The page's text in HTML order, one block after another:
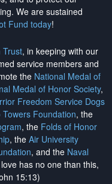
. We are sustained
Fund today!
Trust, in keeping with our
service members and
the National Medal of
Medal of Honor Society,
Freedom Service Dogs
Towers Foundation, the
, the Folds of Honor
, the Air University
, and the Naval
has no one than this,
15:13)